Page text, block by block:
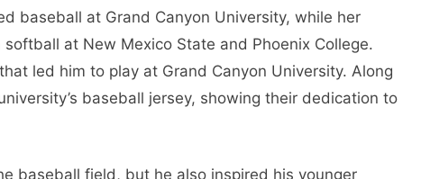
baseball at Grand Canyon University, while her
at New Mexico State and Phoenix College.
led him to play at Grand Canyon University. Along
baseball jersey, showing their dedication to
baseball field, but he also inspired his younger